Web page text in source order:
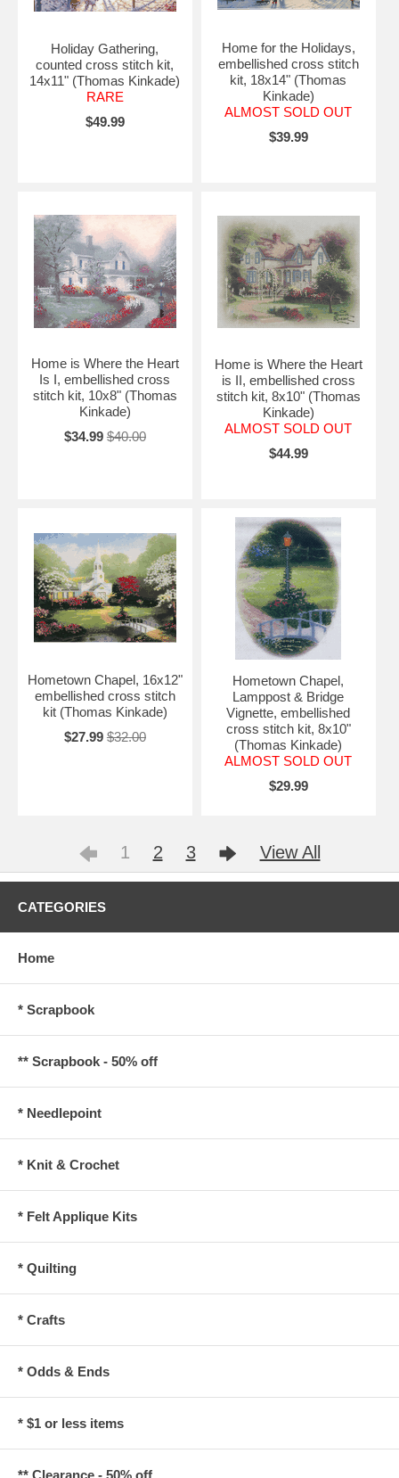
Holiday Gathering,
counted cross stitch kit,
14x11" (Thomas Kinkade)
RARE
$49.99
Home for the Holidays,
embellished cross stitch
kit, 18x14" (Thomas
Kinkade)
ALMOST SOLD OUT
$39.99
Home is Where the Heart
Is I, embellished cross
stitch kit, 10x8" (Thomas
Kinkade)
$34.99 $40.00
Home is Where the Heart
is II, embellished cross
stitch kit, 8x10" (Thomas
Kinkade)
ALMOST SOLD OUT
$44.99
Hometown Chapel, 16x12"
embellished cross stitch
kit (Thomas Kinkade)
$27.99 $32.00
Hometown Chapel,
Lamppost & Bridge
Vignette, embellished
cross stitch kit, 8x10"
(Thomas Kinkade)
ALMOST SOLD OUT
$29.99
1 2 3 View All
CATEGORIES
Home
* Scrapbook
** Scrapbook - 50% off
* Needlepoint
* Knit & Crochet
* Felt Applique Kits
* Quilting
* Crafts
* Odds & Ends
* $1 or less items
** Clearance - 50% off